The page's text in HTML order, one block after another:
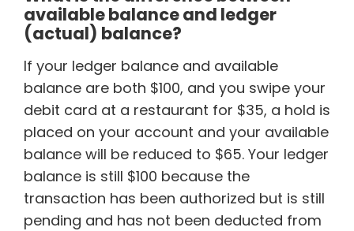
available balance and ledger
(actual) balance?
If your ledger balance and available
balance are both $100, and you swipe your
debit card at a restaurant for $35, a hold is
placed on your account and your available
balance will be reduced to $65. Your ledger
balance is still $100 because the
transaction has been authorized but is still
pending and has not been deducted from